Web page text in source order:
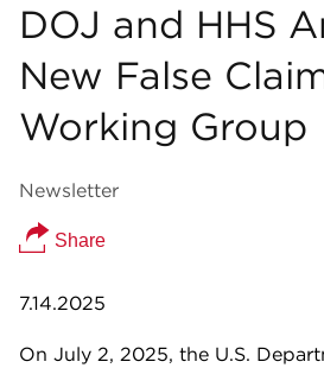
DOJ and HHS
New False
Working Group
Newsletter
Share
7.14.2025
On July 2, 2025, the U.S.